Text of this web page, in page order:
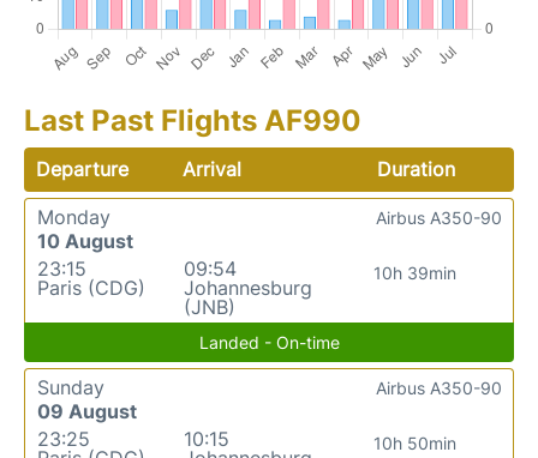
Last Past Flights AF990
Departure Arrival
Duration
Monday
10 August
23:15
Paris (CDG)
09:54
Johannesburg
(JNB)
10h 39min
Airbus A350-90
Landed - On-time
Sunday
09 August
23:25
10:15
10h 50min
Airbus A350-90